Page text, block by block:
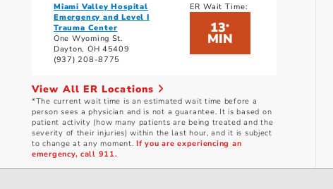
Miami Valley Hospital
Emergency and Level I
Trauma Center
One Wyoming St.
Dayton, OH 45409
(937) 208-8775
ER Wait Time:
13*
MIN
View All ER Locations
*The current wait time is an estimated wait time before a
person sees a physician and is not a guarantee. It is based on
patient activity (how many patients are being treated and the
severity of their injuries) within the last hour, and it is subject
to change at any moment.If you are experiencing an
emergency, call 911.